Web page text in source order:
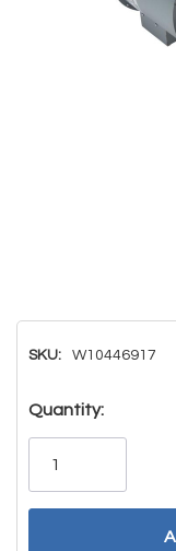
SKU: W10446917
Hurry!
Only
Quantity: